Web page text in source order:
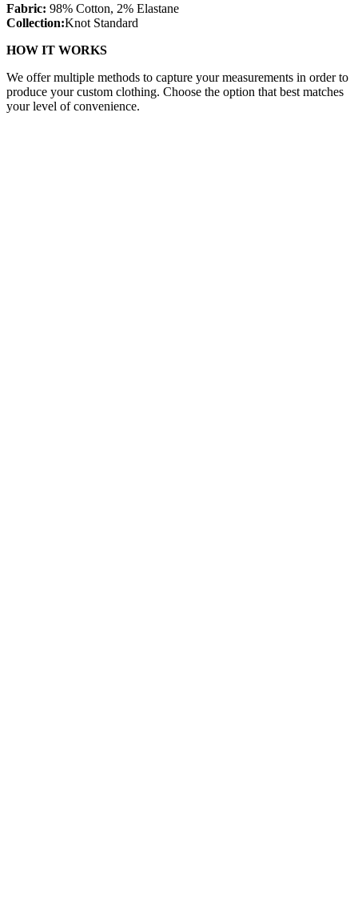
Fabric: 98% Cotton, 2% Elastane
Collection:Knot Standard
HOW IT WORKS
We offer multiple methods to capture your measurements in order to
produce your custom clothing. Choose the option that best matches
your level of convenience.